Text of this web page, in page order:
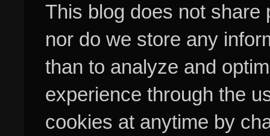
This blog does not share
nor do we store any
than to analyze and
experience through the
cookies at anytime by